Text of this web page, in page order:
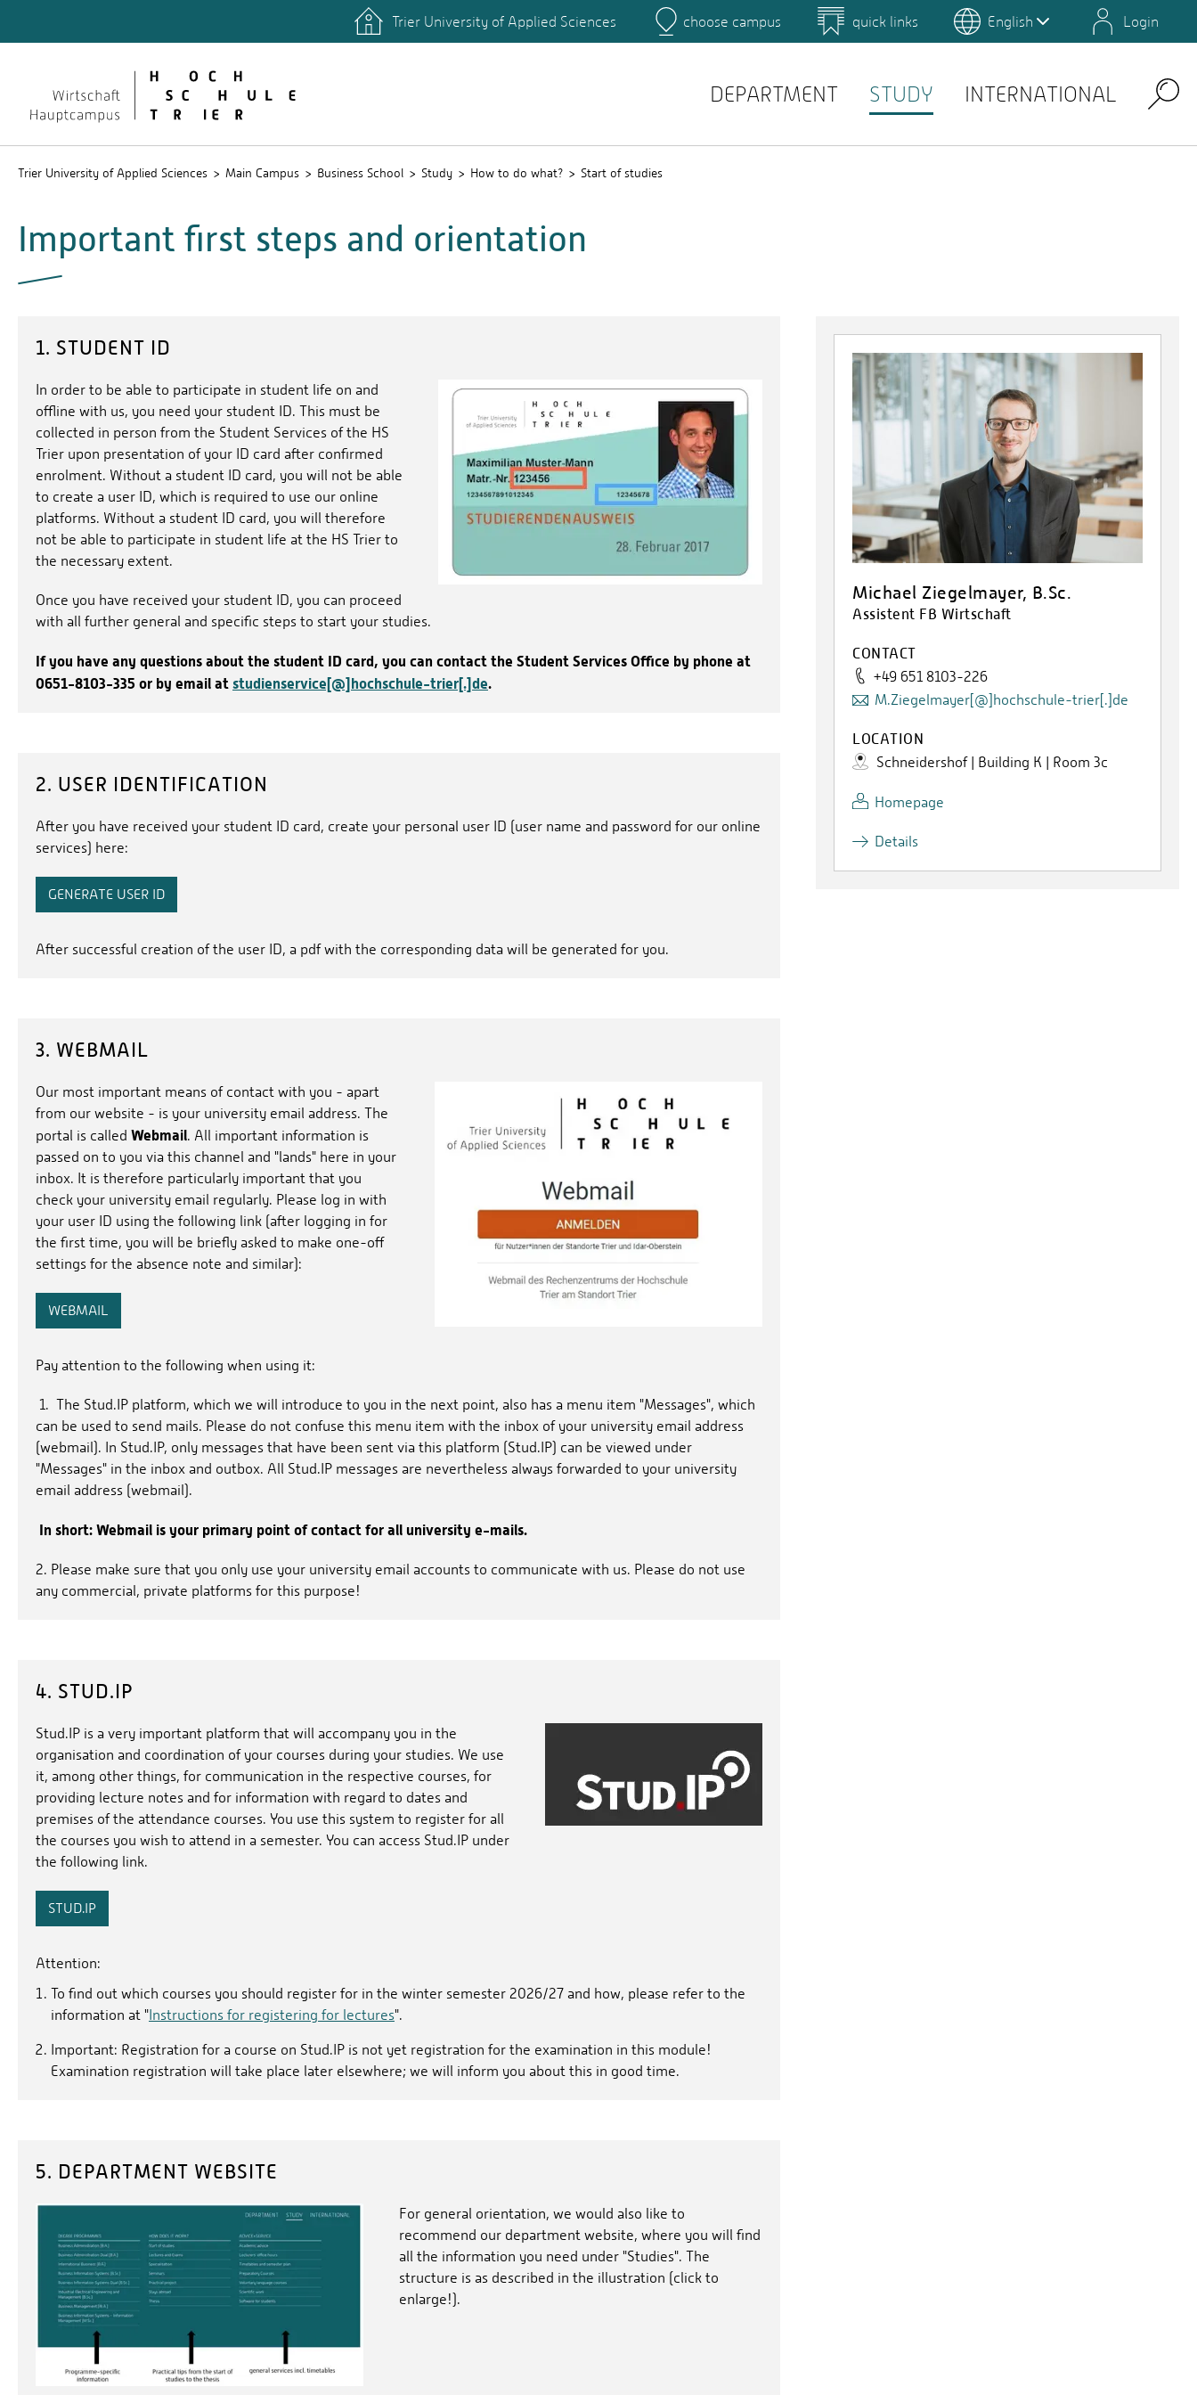
Main Campus Campus for Design and Art Environmental Campus Birkenfeld
Trier University of Applied Sciences choose campus quick links English Login
DEPARTMENT STUDY INTERNATIONAL Search
Trier University of Applied Sciences Main Campus Business School Study How to do what? Start of studies
Important first steps and orientation
1. STUDENT ID
In order to be able to participate in student life on and
offline with us, you need your student ID. This must be
collected in person from the Student Services of the HS
Trier upon presentation of your ID card after confirmed
enrolment. Without a student ID card, you will not be able
to create a user ID, which is required to use our online
platforms. Without a student ID card, you will therefore
not be able to participate in student life at the HS Trier to
the necessary extent.
Once you have received your student ID, you can proceed
with all further general and specific steps to start your studies.
If you have any questions about the student ID card, you can contact the Student Services Office by phone at
0651-8103-335 or by email at studienservice[@]hochschule-trier[.]de.
2. USER IDENTIFICATION
After you have received your student ID card, create your personal user ID (user name and password for our online
services) here:
GENERATE USER ID
After successful creation of the user ID, a pdf with the corresponding data will be generated for you.
3. WEBMAIL
Our most important means of contact with you - apart
from our website - is your university email address. The
portal is called Webmail. All important information is
passed on to you via this channel and "lands" here in your
inbox. It is therefore particularly important that you
check your university email regularly. Please log in with
your user ID using the following link (after logging in for
the first time, you will be briefly asked to make one-off
settings for the absence note and similar):
WEBMAIL
Pay attention to the following when using it:
1. The Stud.IP platform, which we will introduce to you in the next point, also has a menu item "Messages", which
can be used to send mails. Please do not confuse this menu item with the inbox of your university email address
(webmail). In Stud.IP, only messages that have been sent via this platform (Stud.IP) can be viewed under
"Messages" in the inbox and outbox. All Stud.IP messages are nevertheless always forwarded to your university
email address (webmail).
In short: Webmail is your primary point of contact for all university e-mails.
2. Please make sure that you only use your university email accounts to communicate with us. Please do not use
any commercial, private platforms for this purpose!
4. STUD.IP
Stud.IP is a very important platform that will accompany you in the
organisation and coordination of your courses during your studies. We use
it, among other things, for communication in the respective courses, for
providing lecture notes and for information with regard to dates and
premises of the attendance courses. You use this system to register for all
the courses you wish to attend in a semester. You can access Stud.IP under
the following link.
STUD.IP
Attention:
To find out which courses you should register for in the winter semester 2026/27 and how, please refer to the
information at "Instructions for registering for lectures".
Important: Registration for a course on Stud.IP is not yet registration for the examination in this module!
Examination registration will take place later elsewhere; we will inform you about this in good time.
5. DEPARTMENT WEBSITE
For general orientation, we would also like to
recommend our department website, where you will find
all the information you need under "Studies". The
structure is as described in the illustration (click to
enlarge!).
Michael Ziegelmayer, B.Sc.
Assistent FB Wirtschaft
CONTACT
+49 651 8103-226
M.Ziegelmayer[@]hochschule-trier[.]de
LOCATION
Schneidershof | Building K | Room 3c
Homepage
Details